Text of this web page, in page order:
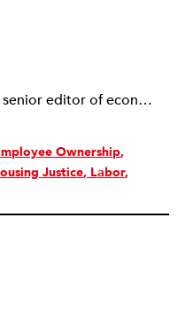
Steve Dubb is senior editor of economic justice at NPQ, where he writes articles (including NPQ’s Economy Remix column), moderates Remaking the Economy webinars, and works to cultivate voices from the field and help them reach a broader audience. In particular, he is always looking for stories that illustrate ways to build a more just economy—whether from the labor movement or from cooperatives and other forms of solidarity economy organizing—as well as articles that offer thoughtful and incisive critiques of capitalism. Prior to coming to NPQ in 2017, Steve worked with cooperatives and nonprofits for over two decades, including twelve years at The Democracy Collaborative and three years as executive director of NASCO (North American Students of Cooperation). In his work, Steve has authored, co-authored, and edited numerous reports; participated in and facilitated learning cohorts; designed community building strategies; and helped build the field of community wealth building. Most recently, Steve coedited (with Raymond Foxworth) Invisible No More: Voices from Native America (Island Press, 2023). Steve is also the lead author of Building Wealth: The Asset-Based Approach to Solving Social and Economic Problems (Aspen 2005) and coauthor (with Rita Hodges) of The Road Half Traveled: University Engagement at a Crossroads, published by MSU Press in 2012. In 2016, Steve curated and authored Conversations on Community Wealth Building, a collection of interviews of community builders that Steve had conducted over the previous decade.
Ownership
Justice Labor